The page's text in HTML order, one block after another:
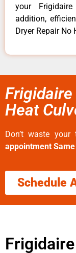
your
addition,
Dryer Repair No
Frigidaire
Heat
Don’t waste
appointment Same
Schedule